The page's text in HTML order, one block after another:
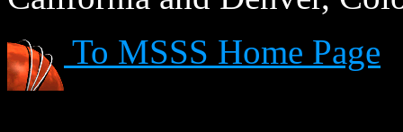
To MSSS Home Page